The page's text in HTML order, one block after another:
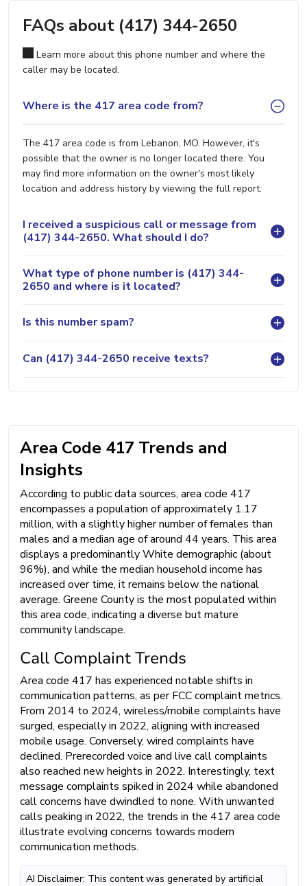
FAQs about (417) 344-2650
Learn more about this phone number and where the
caller may be located.
Where is the 417 area code from?
The 417 area code is from Lebanon, MO. However, it's
possible that the owner is no longer located there. You
may find more information on the owner's most likely
location and address history by viewing the full report.
I received a suspicious call or message from
(417) 344-2650. What should I do?
What type of phone number is (417) 344-
2650 and where is it located?
Is this number spam?
Can (417) 344-2650 receive texts?
Area Code 417 Trends and
Insights
According to public data sources, area code 417
encompasses a population of approximately 1.17
million, with a slightly higher number of females than
males and a median age of around 44 years. This area
displays a predominantly White demographic (about
96%), and while the median household income has
increased over time, it remains below the national
average. Greene County is the most populated within
this area code, indicating a diverse but mature
community landscape.
Call Complaint Trends
Area code 417 has experienced notable shifts in
communication patterns, as per FCC complaint metrics.
From 2014 to 2024, wireless/mobile complaints have
surged, especially in 2022, aligning with increased
mobile usage. Conversely, wired complaints have
declined. Prerecorded voice and live call complaints
also reached new heights in 2022. Interestingly, text
message complaints spiked in 2024 while abandoned
call concerns have dwindled to none. With unwanted
calls peaking in 2022, the trends in the 417 area code
illustrate evolving concerns towards modern
communication methods.
AI Disclaimer: This content was generated by artificial